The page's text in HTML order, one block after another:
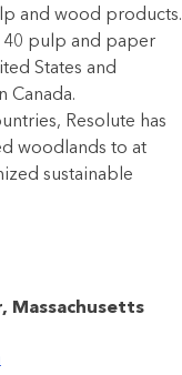
and wood products.
40 pulp and paper
States and
Canada.
Resolute has
woodlands to at
sustainable
Massachusetts